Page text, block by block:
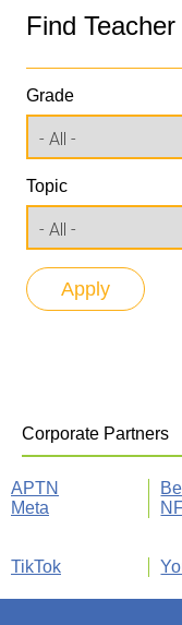
Find
Grade
Topic
Corporate Partners
APTN Bell
Meta
TikTok